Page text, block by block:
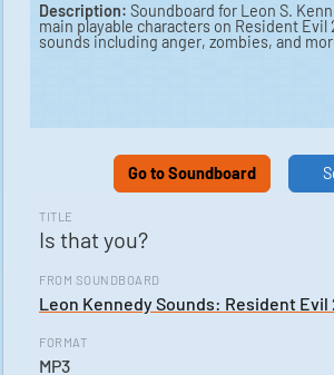
TITLE
Is that you?
FROM SOUNDBOARD
Leon Kennedy Sounds: Resident Evil
FORMAT
MP3
Description: Soundboard for Leon S.
main playable characters on Resident Evil
sounds including anger, zombies, and
Go to Soundboard